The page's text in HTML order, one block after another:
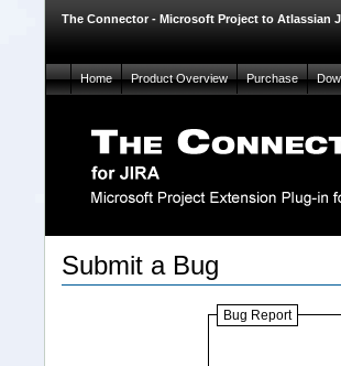
The Connector - Microsoft Project to Atlassian
Home Product Overview Purchase
Submit a Bug
Bug Report